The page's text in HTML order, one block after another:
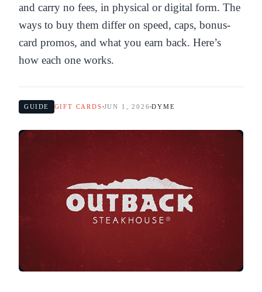
and carry no fees, in physical or digital form. The
ways to buy them differ on speed, caps, bonus-
card promos, and what you earn back. Here’s
how each one works.
GUIDE GIFT CARDS JUN 1, 2026 DYME